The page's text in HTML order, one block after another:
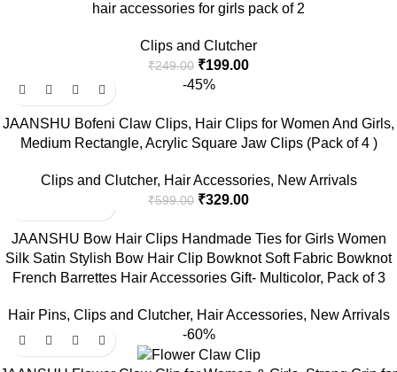
hair accessories for girls pack of 2
Clips and Clutcher
₹249.00 ₹199.00
-45%
JAANSHU Bofeni Claw Clips, Hair Clips for Women And Girls,
Medium Rectangle, Acrylic Square Jaw Clips (Pack of 4 )
Clips and Clutcher, Hair Accessories, New Arrivals
₹599.00 ₹329.00
JAANSHU Bow Hair Clips Handmade Ties for Girls Women
Silk Satin Stylish Bow Hair Clip Bowknot Soft Fabric Bowknot
French Barrettes Hair Accessories Gift- Multicolor, Pack of 3
Hair Pins, Clips and Clutcher, Hair Accessories, New Arrivals
-60%